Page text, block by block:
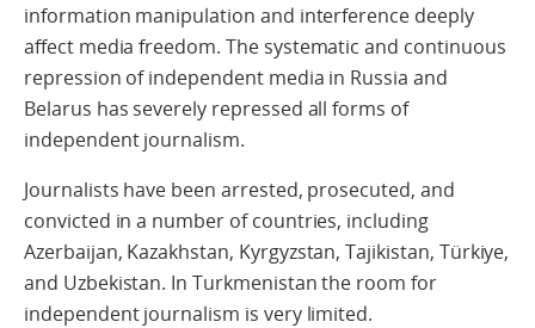
information manipulation and interference deeply
affect media freedom. The systematic and continuous
repression of independent media in Russia and
Belarus has severely repressed all forms of
independent journalism.
Journalists have been arrested, prosecuted, and
convicted in a number of countries, including
Azerbaijan, Kazakhstan, Kyrgyzstan, Tajikistan, Türkiye,
and Uzbekistan. In Turkmenistan the room for
independent journalism is very limited.